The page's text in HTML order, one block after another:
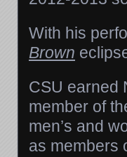
With his
Brown
CSU earned
member of
men’s and
as members